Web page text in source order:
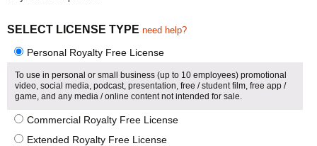
SELECT LICENSE TYPE need help?
Personal Royalty Free License
To use in personal or small business (up to 10 employees) promotional
video, social media, podcast, presentation, free / student film, free app /
game, and any media / online content not intended for sale.
Commercial Royalty Free License
Extended Royalty Free License